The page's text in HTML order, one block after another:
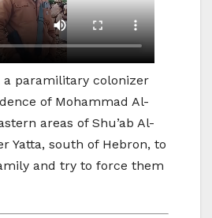
a paramilitary colonizer
of Mohammad Al-
areas of Shu’ab Al-
Yatta, south of Hebron, to
and try to force them